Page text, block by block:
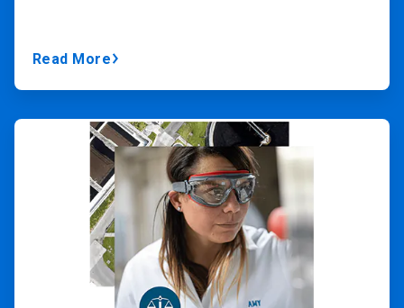
Read More
ArticleTile